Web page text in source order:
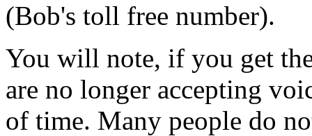
(Bob's toll free number).
You will note, if you get
are no longer accepting
of time. Many people do